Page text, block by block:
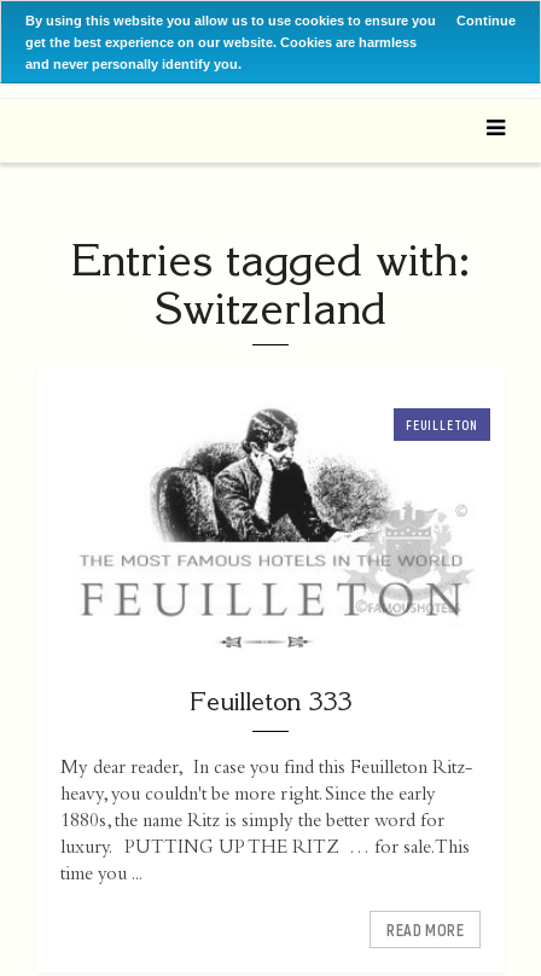
By using this website you allow us to use cookies to ensure you
get the best experience on our website. Cookies are harmless
and never personally identify you.
Continue
Entries tagged with:
Switzerland
FEUILLETON
Feuilleton 333
My dear reader, In case you find this Feuilleton Ritz-
heavy, you couldn't be more right. Since the early
1880s, the name Ritz is simply the better word for
luxury. PUTTING UP THE RITZ … for sale. This
time you ...
READ MORE